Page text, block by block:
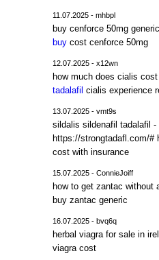
11.07.2025 - mhbpl
buy cenforce 50mg
buy cost cenforce 50mg
12.07.2025 - x12wn
how much does cialis
tadalafil cialis experience
13.07.2025 - vmt9s
sildalis sildenafil tadalafil -
https://strongtadafl.com/#
cost with insurance
15.07.2025 - ConnieJoiff
how to get zantac without
buy zantac generic
16.07.2025 - bvq6q
herbal viagra for sale in
viagra cost